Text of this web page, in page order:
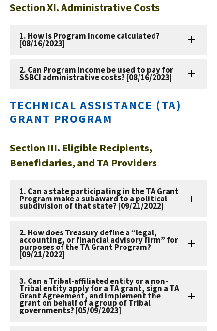
Section XI. Administrative Costs
1. How is Program Income calculated?
[08/16/2023]
2. Can Program Income be used to pay for
SSBCI administrative costs? [08/16/2023]
TECHNICAL ASSISTANCE (TA)
GRANT PROGRAM
Section III. Eligible Recipients,
Beneficiaries, and TA Providers
1. Can a state participating in the TA Grant
Program make a subaward to a political
subdivision of that state? [09/21/2022]
2. How does Treasury define a “legal,
accounting, or financial advisory firm” for
purposes of the TA Grant Program?
[09/21/2022]
3. Can a Tribal-affiliated entity or a non-
Tribal entity apply for a TA grant, sign a TA
Grant Agreement, and implement the
grant on behalf of a group of Tribal
governments? [05/09/2023]